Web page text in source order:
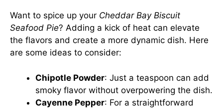
Want to spice up your Cheddar Bay Biscuit
Seafood Pie? Adding a kick of heat can elevate
the flavors and create a more dynamic dish. Here
are some ideas to consider:
Chipotle Powder: Just a teaspoon can add
smoky flavor without overpowering the dish.
Cayenne Pepper: For a straightforward